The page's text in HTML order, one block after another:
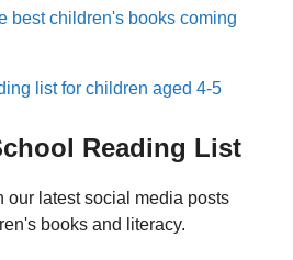
best children's books coming
list for children aged 4-5
Reading List
our latest social media posts
books and literacy.